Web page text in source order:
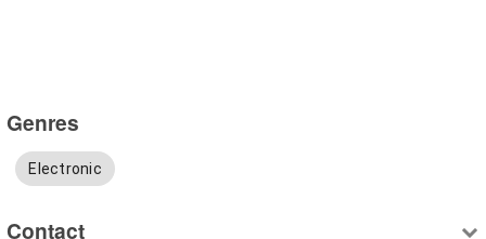
Genres
Electronic
Contact